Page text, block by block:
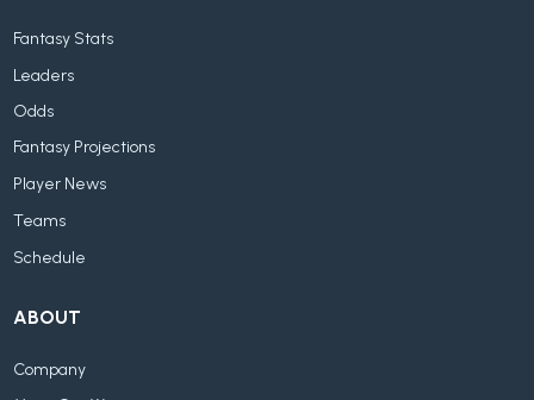
Fantasy Stats
Leaders
Odds
Fantasy Projections
Player News
Teams
Schedule
ABOUT
Company